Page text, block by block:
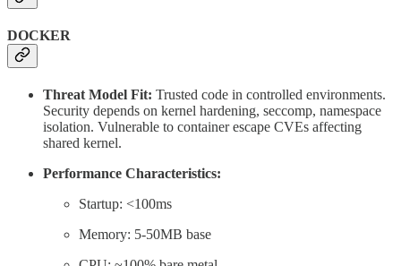
DOCKER
Threat Model Fit: Trusted code in controlled environments.
Security depends on kernel hardening, seccomp, namespace
isolation. Vulnerable to container escape CVEs affecting
shared kernel.
Performance Characteristics:
Startup: <100ms
Memory: 5-50MB base